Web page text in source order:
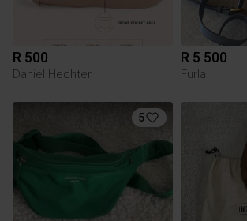
R 500
Daniel Hechter
R 5 500
Furla
5